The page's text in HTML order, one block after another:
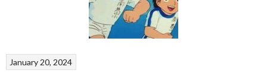
January 20, 2024